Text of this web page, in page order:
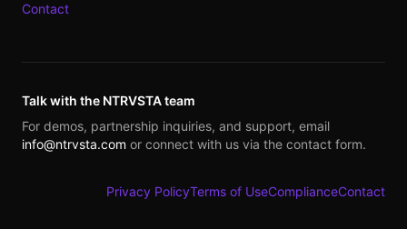
Contact
Talk with the NTRVSTA team
For demos, partnership inquiries, and support, email
info@ntrvsta.com or connect with us via the contact form.
Privacy PolicyTerms of UseComplianceContact